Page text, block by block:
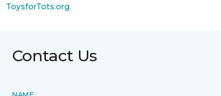
ToysforTots.org.
Contact Us